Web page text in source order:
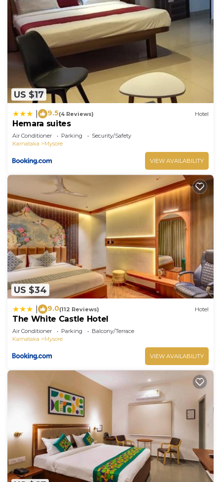
US $17
9.5(4 Reviews) Hotel
Hemara suites
Air Conditioner Parking
Security/Safety
Karnataka
Mysore
VIEW AVAILABILITY
US $34
9.0(112 Reviews) Hotel
The White Castle Hotel
Air Conditioner Parking
Balcony/Terrace
Karnataka
Mysore
VIEW AVAILABILITY